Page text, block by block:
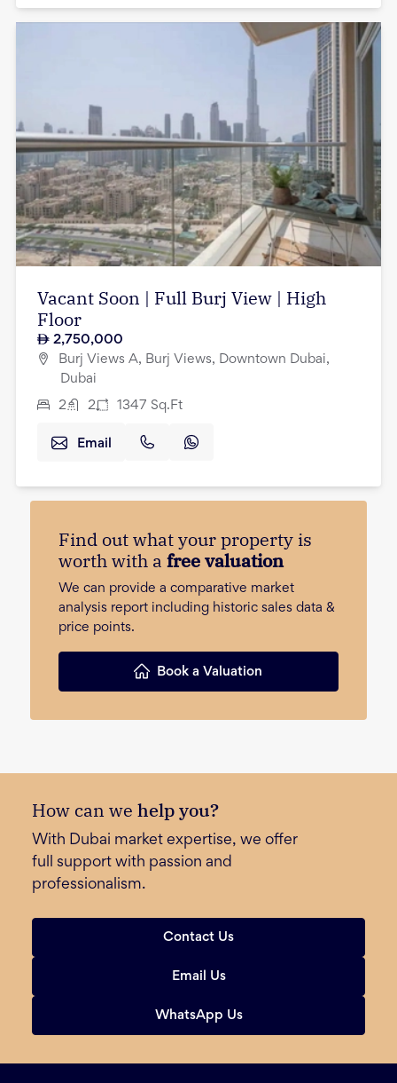
Vacant Soon | Full Burj View | High
Floor
2,750,000
Burj Views A, Burj Views, Downtown Dubai,
Dubai
2 2 1347 Sq.Ft
Email
Find out what your property is
worth with a free valuation
We can provide a comparative market
analysis report including historic sales data &
price points.
Book a Valuation
How can we help you?
With Dubai market expertise, we offer
full support with passion and
professionalism.
Contact Us
Email Us
WhatsApp Us